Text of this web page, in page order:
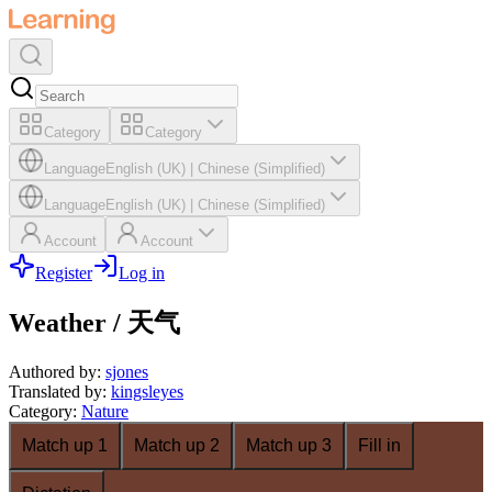
Category Category
LanguageEnglish (UK) Chinese (Simplified)
LanguageEnglish (UK) Chinese (Simplified)
Account Account
Register Log in
Weather / 天气
Authored by: sjones
Translated by: kingsleyes
Category: Nature
Match up 1
Match up 2 Match up 3 Fill in